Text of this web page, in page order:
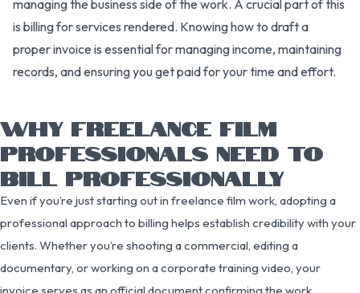
managing the business side of the work. A crucial part of this
is billing for services rendered. Knowing how to draft a
proper invoice is essential for managing income, maintaining
records, and ensuring you get paid for your time and effort.
WHY FREELANCE FILM
PROFESSIONALS NEED TO
BILL PROFESSIONALLY
Even if you’re just starting out in freelance film work, adopting a
professional approach to billing helps establish credibility with your
clients. Whether you’re shooting a commercial, editing a
documentary, or working on a corporate training video, your